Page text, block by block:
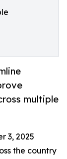
multiple
3, 2025
the country